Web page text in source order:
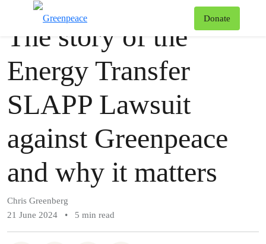
Donate
The story of the
Energy Transfer
SLAPP Lawsuit
against Greenpeace
and why it matters
Chris Greenberg
21 June 2024
• 5 min read